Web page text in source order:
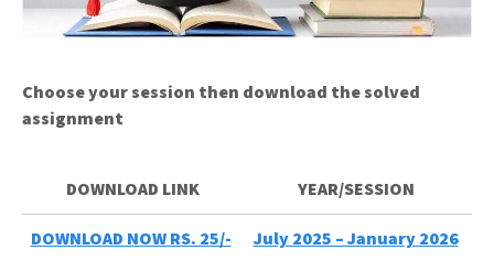
Choose your session then download the solved
assignment
DOWNLOAD LINK YEAR/SESSION
DOWNLOAD NOW RS. 25/- July 2025 – January 2026